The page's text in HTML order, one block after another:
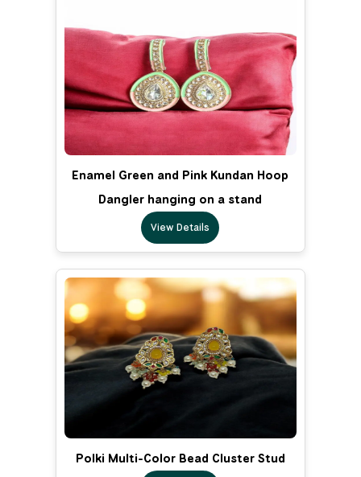
Enamel Green and Pink Kundan Hoop
Dangler hanging on a stand
View Details
Polki Multi-Color Bead Cluster Stud